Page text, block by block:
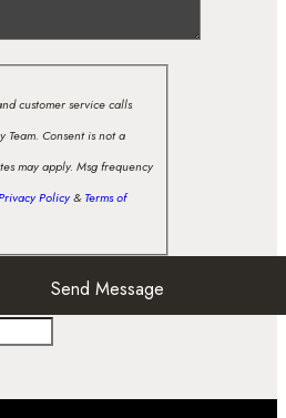
customer service calls
Team. Consent is not a
may apply. Msg frequency
Policy&Terms of